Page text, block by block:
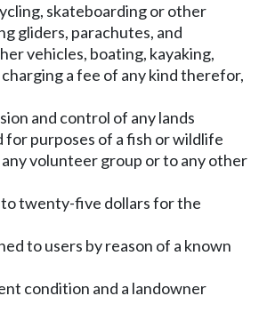
skateboarding or other
gliders, parachutes, and
vehicles, boating, kayaking,
a fee of any kind therefor,
and control of any lands
for purposes of a fish or wildlife
volunteer group or to any other
to twenty-five dollars for the
to users by reason of a known
condition and a landowner